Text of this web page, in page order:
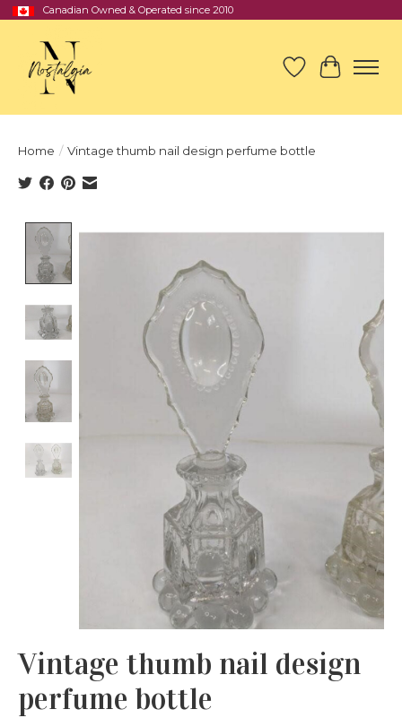
Canadian Owned & Operated since 2010
Wish List
Cart
Home / Vintage thumb nail design perfume bottle
Product image slideshow Items
Vintage thumb nail design
perfume bottle